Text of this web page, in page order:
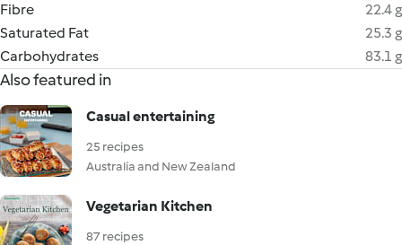
Fibre
22.4 g
Saturated Fat
25.3 g
Carbohydrates
83.1 g
Also featured in
Casual entertaining
25 recipes
Australia and New Zealand
Vegetarian Kitchen
87 recipes